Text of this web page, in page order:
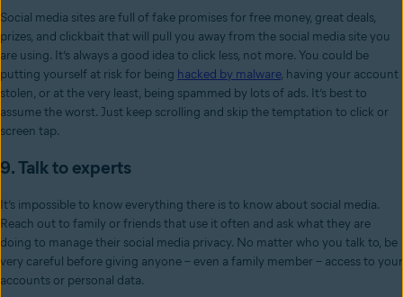
Social media sites are full of fake promises for free money, great deals,
prizes, and clickbait that will pull you away from the social media site you
are using. It’s always a good idea to click less, not more. You could be
putting yourself at risk for being hacked by malware, having your account
stolen, or at the very least, being spammed by lots of ads. It’s best to
assume the worst. Just keep scrolling and skip the temptation to click or
screen tap.
9. Talk to experts
It’s impossible to know everything there is to know about social media.
Reach out to family or friends that use it often and ask what they are
doing to manage their social media privacy. No matter who you talk to, be
very careful before giving anyone – even a family member – access to your
accounts or personal data.